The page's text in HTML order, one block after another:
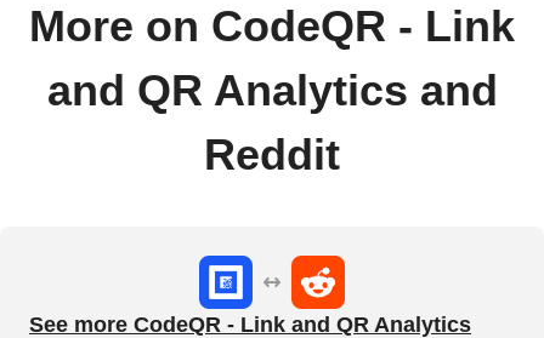
More on CodeQR - Link
and QR Analytics and
Reddit
See more CodeQR - Link and QR Analytics